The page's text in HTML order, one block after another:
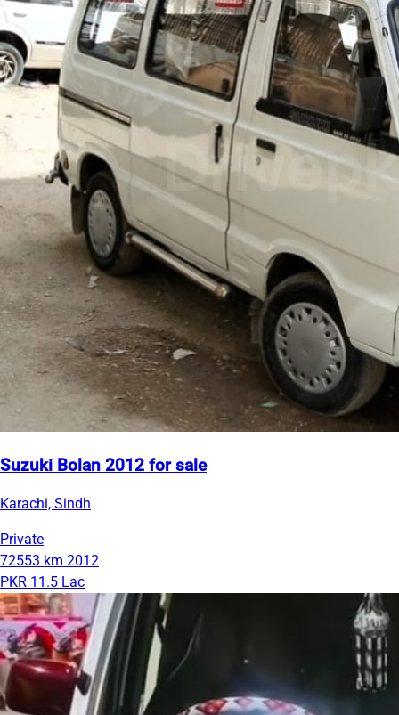
Suzuki Bolan 2012 for sale
Karachi, Sindh
Private
72553 km 2012
PKR 11.5 Lac